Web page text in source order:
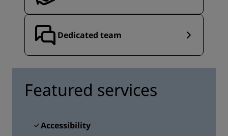
Dedicated team
Featured services
Accessibility